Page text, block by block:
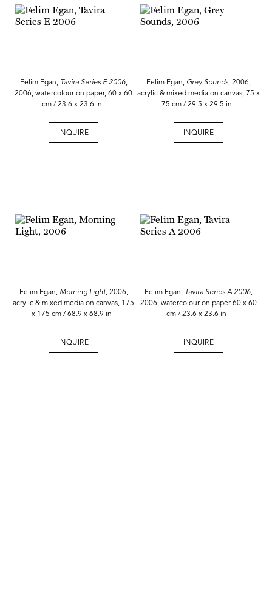
Felim Egan, Tavira Series E 2006,
2006, watercolour on paper, 60 x 60
cm / 23.6 x 23.6 in
INQUIRE
Felim Egan, Grey Sounds, 2006,
acrylic & mixed media on canvas, 75 x
75 cm / 29.5 x 29.5 in
INQUIRE
Felim Egan, Morning Light, 2006,
acrylic & mixed media on canvas, 175
x 175 cm / 68.9 x 68.9 in
INQUIRE
Felim Egan, Tavira Series A 2006,
2006, watercolour on paper 60 x 60
cm / 23.6 x 23.6 in
INQUIRE